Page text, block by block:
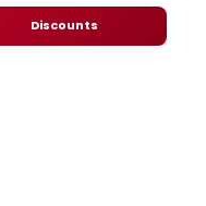
Discounts